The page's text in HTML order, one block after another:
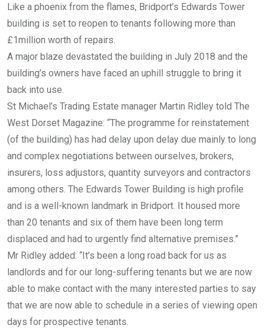
Like a phoenix from the flames, Bridport’s Edwards Tower
building is set to reopen to tenants following more than
£1million worth of repairs.
A major blaze devastated the building in July 2018 and the
building’s owners have faced an uphill struggle to bring it
back into use.
St Michael’s Trading Estate manager Martin Ridley told The
West Dorset Magazine: “The programme for reinstatement
(of the building) has had delay upon delay due mainly to long
and complex negotiations between ourselves, brokers,
insurers, loss adjustors, quantity surveyors and contractors
among others. The Edwards Tower Building is high profile
and is a well-known landmark in Bridport. It housed more
than 20 tenants and six of them have been long term
displaced and had to urgently find alternative premises.”
Mr Ridley added: “It’s been a long road back for us as
landlords and for our long-suffering tenants but we are now
able to make contact with the many interested parties to say
that we are now able to schedule in a series of viewing open
days for prospective tenants.